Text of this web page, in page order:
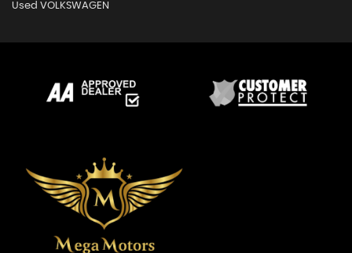
Used VOLKSWAGEN